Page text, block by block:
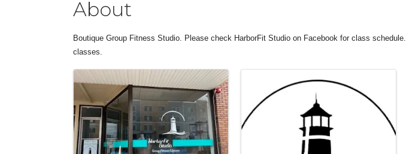
About
Boutique Group Fitness Studio. Please check HarborFit Studio on Facebook for class
classes.
Images